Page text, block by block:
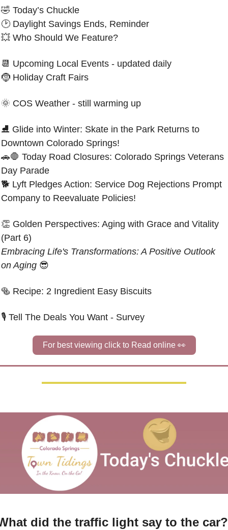
🤣 Today’s Chuckle
🕑 Daylight Savings Ends, Reminder
💥 Who Should We Feature?
📆 Upcoming Local Events - updated daily
🤶 Holiday Craft Fairs
🌞 COS Weather - still warming up
⛸️ Glide into Winter: Skate in the Park Returns to
Downtown Colorado Springs!
🚗🛑 Today Road Closures: Colorado Springs Veterans
Day Parade
🐕 Lyft Pledges Action: Service Dog Rejections Prompt
Company to Reevaluate Policies!
👏 Golden Perspectives: Aging with Grace and Vitality
(Part 6)
Embracing Life's Transformations: A Positive Outlook
on Aging 😎
🥯 Recipe: 2 Ingredient Easy Biscuits
🎙️ Tell The Deals You Want - Survey
For best viewing click to Read online 👀
did the traffic light say to the